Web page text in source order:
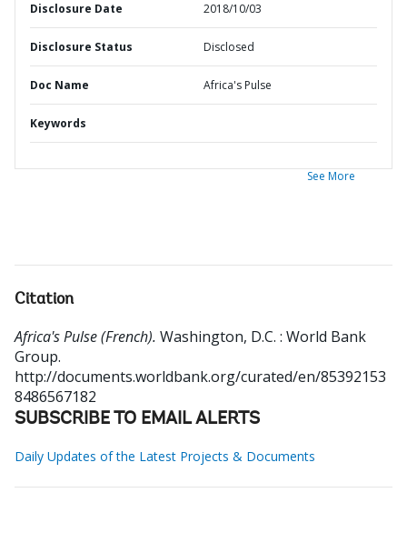
Disclosure Date 2018/10/03
Disclosure Status Disclosed
Doc Name Africa's Pulse
Keywords
See More
Citation
Africa's Pulse (French). Washington, D.C. : World Bank
Group.
http://documents.worldbank.org/curated/en/85392153
8486567182
SUBSCRIBE TO EMAIL ALERTS
Daily Updates of the Latest Projects & Documents